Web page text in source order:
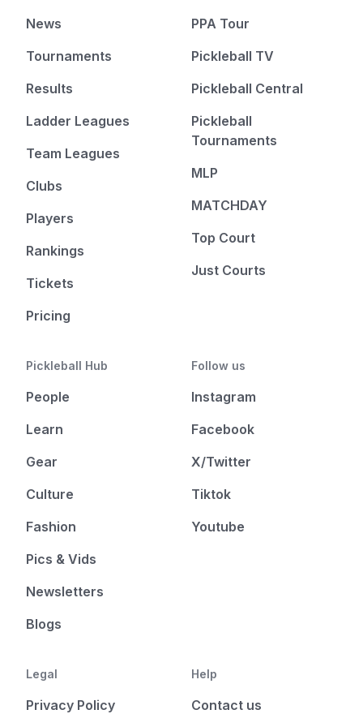
News
Tournaments
Results
Ladder Leagues
Team Leagues
Clubs
Players
Rankings
Tickets
Pricing
PPA Tour
Pickleball TV
Pickleball Central
Pickleball
Tournaments
MLP
MATCHDAY
Top Court
Just Courts
Pickleball Hub
People
Learn
Gear
Culture
Fashion
Pics & Vids
Newsletters
Blogs
Follow us
Instagram
Facebook
X/Twitter
Tiktok
Youtube
Legal
Privacy Policy
Help
Contact us